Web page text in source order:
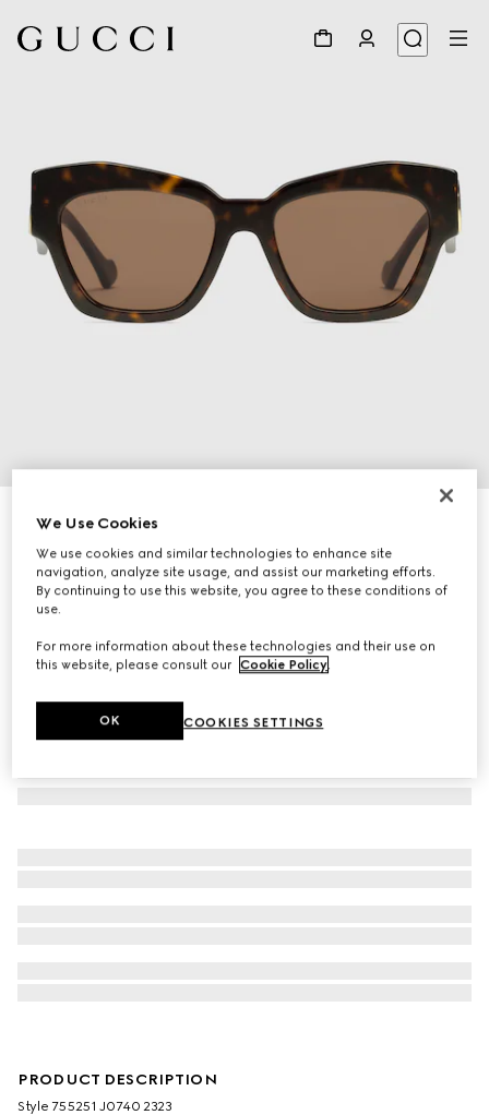
Cat-eye frame sunglasses
3.095 kr.
Variationtortoiseshell acetate
PRODUCT DESCRIPTION
Style ‎755251 J0740 2323
We Use Cookies
We use cookies and similar technologies to enhance site
navigation, analyze site usage, and assist our marketing efforts.
By continuing to use this website, you agree to these conditions of
use.
For more information about these technologies and their use on
this website, please consult our Cookie Policy
COOKIES SETTINGS
OK